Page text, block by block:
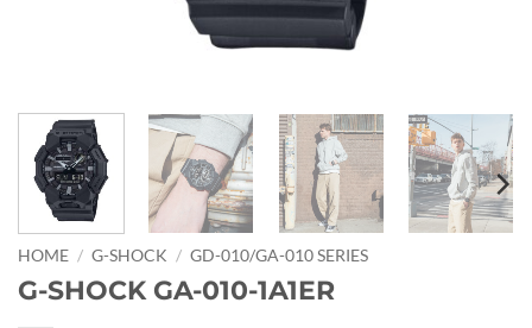
HOME / G-SHOCK / GD-010/GA-010 SERIES
G-SHOCK GA-010-1A1ER